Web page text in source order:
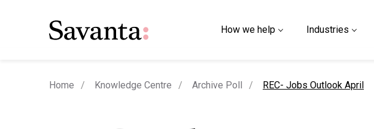
How we help Industries
Home Knowledge Centre Archive Poll current page
REC- Jobs Outlook April